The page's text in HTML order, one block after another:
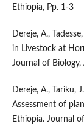
Ethiopia, Pp. 1-3
Dereje, A.,
in Livestock at
Journal of
Dereje, A., Tariku,
Assessment of
Ethiopia. Journal